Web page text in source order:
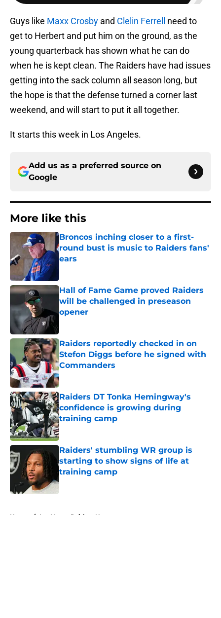
Guys like Maxx Crosby and Clelin Ferrell
need to
get to Herbert and put him on the ground, as the
young quarterback has shown what he can do
when he is kept clean. The Raiders have had issues
getting into the sack column all season long, but
the hope is that the defense turned a corner last
weekend, and will start to put it all together.
It starts this week in Los Angeles.
Add us as a preferred source on
Google
More like this
Broncos inching closer to a first-
round bust is music to Raiders fans'
ears
Hall of Fame Game proved Raiders
will be challenged in preseason
opener
Raiders reportedly checked in on
Stefon Diggs before he signed with
Commanders
Published by on Invalid Date
Raiders DT Tonka Hemingway's
confidence is growing during
training camp
Published by on Invalid Date
Raiders' stumbling WR group is
starting to show signs of life at
training camp
Published by on Invalid Date
Home / Las Vegas Raiders News